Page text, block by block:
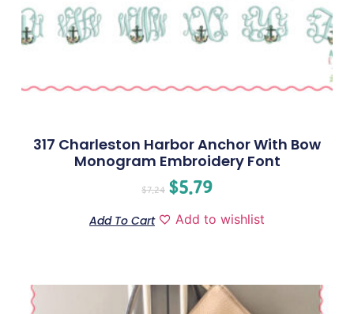
317 Charleston Harbor Anchor With Bow
Monogram Embroidery Font
$7.24 $5.79
Add To Cart Add to wishlist